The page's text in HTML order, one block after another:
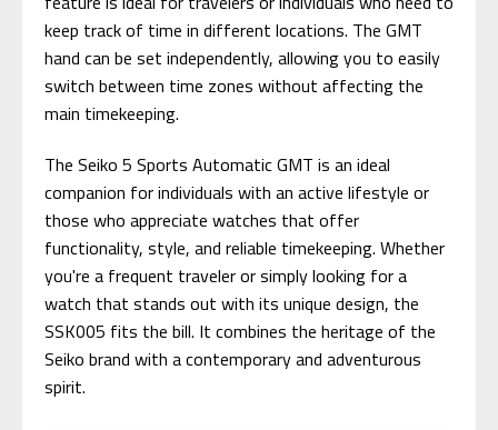
keep track of time in different locations. The GMT
hand can be set independently, allowing you to easily
switch between time zones without affecting the
main timekeeping.
The Seiko 5 Sports Automatic GMT is an ideal
companion for individuals with an active lifestyle or
those who appreciate watches that offer
functionality, style, and reliable timekeeping. Whether
you're a frequent traveler or simply looking for a
watch that stands out with its unique design, the
SSK005 fits the bill. It combines the heritage of the
Seiko brand with a contemporary and adventurous
spirit.